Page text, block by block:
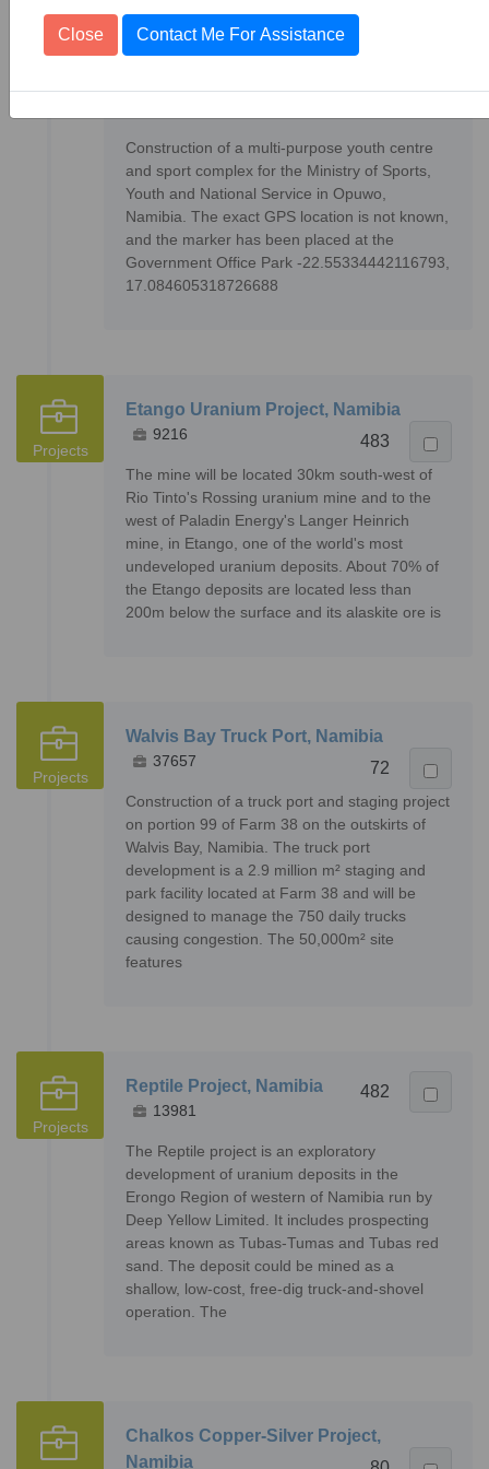
Projects
Opuwo Youth Centre & Sport Complex,
83
Construction of a multi-purpose youth centre
and sport complex for the Ministry of Sports,
Youth and National Service in Opuwo,
Namibia. The exact GPS location is not known,
and the marker has been placed at the
Government Office Park -22.55334442116793,
17.084605318726688
Projects
Etango Uranium Project, Namibia
483
9216
The mine will be located 30km south-west of
Rio Tinto's Rossing uranium mine and to the
west of Paladin Energy's Langer Heinrich
mine, in Etango, one of the world's most
undeveloped uranium deposits. About 70% of
the Etango deposits are located less than
200m below the surface and its alaskite ore is
Projects
Walvis Bay Truck Port, Namibia
72
37657
Construction of a truck port and staging project
on portion 99 of Farm 38 on the outskirts of
Walvis Bay, Namibia. The truck port
development is a 2.9 million m² staging and
park facility located at Farm 38 and will be
designed to manage the 750 daily trucks
causing congestion. The 50,000m² site
features
Projects
Reptile Project, Namibia 482
13981
The Reptile project is an exploratory
development of uranium deposits in the
Erongo Region of western of Namibia run by
Deep Yellow Limited. It includes prospecting
areas known as Tubas-Tumas and Tubas red
sand. The deposit could be mined as a
shallow, low-cost, free-dig truck-and-shovel
operation. The
Chalkos Copper-Silver Project,
Namibia
Close Contact Me For Assistance